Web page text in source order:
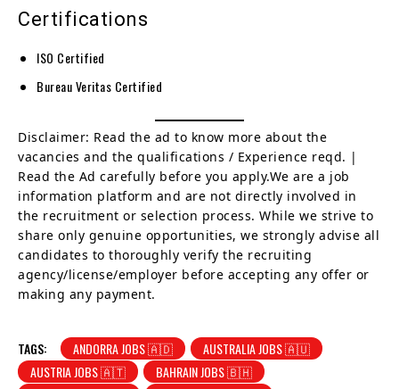
Certifications
ISO Certified
Bureau Veritas Certified
Disclaimer: Read the ad to know more about the
vacancies and the qualifications / Experience reqd. |
Read the Ad carefully before you apply.We are a job
information platform and are not directly involved in
the recruitment or selection process. While we strive to
share only genuine opportunities, we strongly advise all
candidates to thoroughly verify the recruiting
agency/license/employer before accepting any offer or
making any payment.
TAGS: ANDORRA JOBS 🇦🇩
AUSTRALIA JOBS 🇦🇺
AUSTRIA JOBS 🇦🇹
BAHRAIN JOBS 🇧🇭